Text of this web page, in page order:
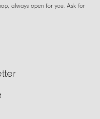
always open for you. Ask for